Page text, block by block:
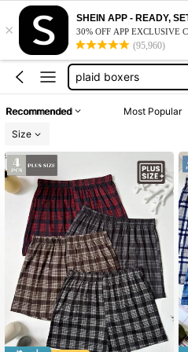
×
SHEIN APP - READY,
30% OFF APP EXCLUSIVE
(95,960)
plus size boxers
plaid boxers
underwear men cotton
plus size boxers
Recommended Most Popular
Size